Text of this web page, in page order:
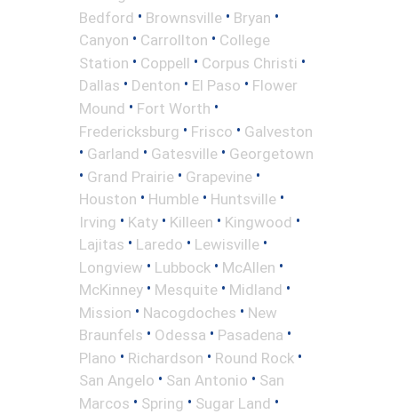
Bedford • Brownsville • Bryan •
Canyon • Carrollton • College
Station • Coppell • Corpus Christi •
Dallas • Denton • El Paso • Flower
Mound • Fort Worth •
Fredericksburg • Frisco • Galveston
• Garland • Gatesville • Georgetown
• Grand Prairie • Grapevine •
Houston • Humble • Huntsville •
Irving • Katy • Killeen • Kingwood •
Lajitas • Laredo • Lewisville •
Longview • Lubbock • McAllen •
McKinney • Mesquite • Midland •
Mission • Nacogdoches • New
Braunfels • Odessa • Pasadena •
Plano • Richardson • Round Rock •
San Angelo • San Antonio • San
Marcos • Spring • Sugar Land •